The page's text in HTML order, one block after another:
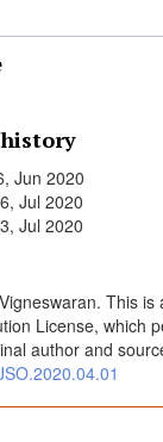
Jun 2020
Jul 2020
Jul 2020
This
License, which
author and